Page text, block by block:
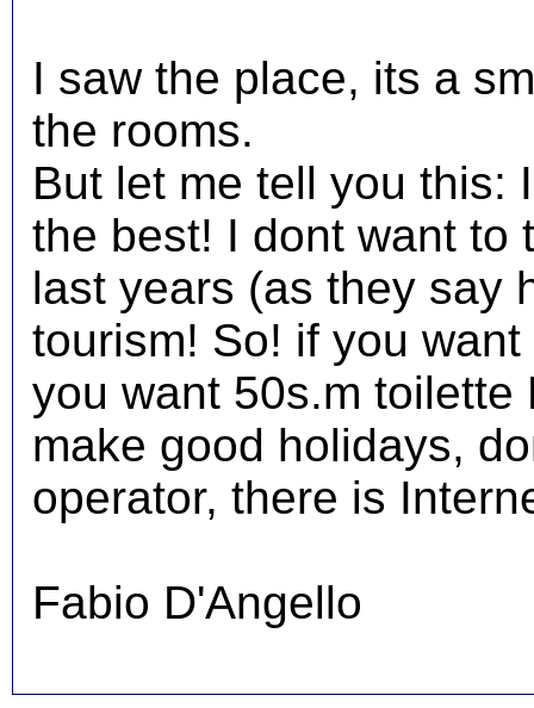
I saw the place, its a
the rooms.
But let me tell you this:
the best! I dont want to
last years (as they say
tourism! So! if you
you want 50s.m toilette
make good holidays,
operator, there is
Fabio D'Angello